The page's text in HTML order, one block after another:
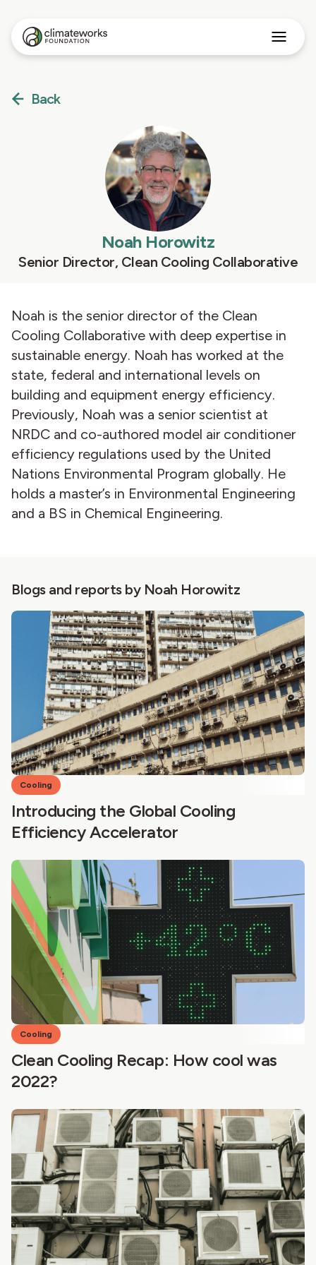
Search
Approach
Programs
Back
Noah Horowitz
Senior Director, Clean Cooling Collaborative
Noah is the senior director of the Clean
Cooling Collaborative with deep expertise in
sustainable energy. Noah has worked at the
state, federal and international levels on
building and equipment energy efficiency.
Previously, Noah was a senior scientist at
NRDC and co-authored model air conditioner
efficiency regulations used by the United
Nations Environmental Program globally. He
holds a master’s in Environmental Engineering
and a BS in Chemical Engineering.
Blogs and reports by Noah Horowitz
Cooling
Introducing the Global Cooling
Efficiency Accelerator
Cooling
Clean Cooling Recap: How cool was
2022?